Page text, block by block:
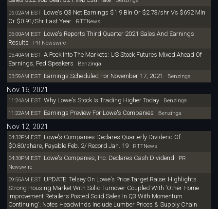
06:02AM EST Lowe's Q3 Net Earnings $1.9 Bln Or $2.73/shr Vs $692 Mln
Or $0.91/Shr Last Year
RTTNews
06:00AM EST Lowe's Reports Third Quarter 2021 Sales And Earnings
Results PR Newswire
05:40AM EST A Peek Into The Markets: US Stock Futures Mixed Ahead Of
Earnings, Fed Speakers Benzinga
03:59AM EST Earnings Scheduled For November 17, 2021 Benzinga
Nov 16, 2021
11:24AM EST Why Lowe's Stock Is Trading Higher TodayBenzinga
11:22AM EST Earnings Preview For Lowe's Companies Benzinga
Nov 12, 2021
04:32PM EST Lowe's Companies Declares Quarterly Dividend Of
$0.80/share, Payable Feb. 2/ Record Jan. 19
RTTNews
04:30PM EST Lowe's Companies, Inc. Declares Cash Dividend PR
Newswire
09:55AM EST UPDATE: Telsey On Lowe's Price Target Raise: Highlights
Strong Housing Market With Solid Turnover Coupled With 'Other Home
Improvement Retailers Posted Solid Sales In Q3 With Momentum
Continuing'; Notes Headwinds Include Lumber Prices & Supply Chain